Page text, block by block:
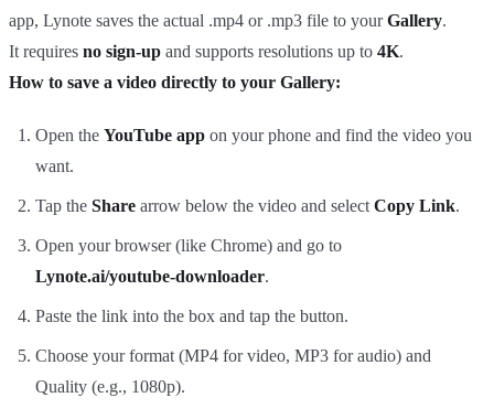
app, Lynote saves the actual .mp4 or .mp3 file to yourGallery.
It requires no sign-up and supports resolutions up to 4K.
How to save a video directly to your Gallery:
Open the YouTube app on your phone and find the video you
want.
Tap the Share arrow below the video and select Copy Link.
Open your browser (like Chrome) and go to
Lynote.ai/youtube-downloader.
Paste the link into the box and tap the button.
Choose your format (MP4 for video, MP3 for audio) and
Quality (e.g., 1080p).